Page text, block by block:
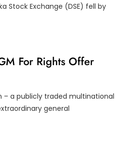
Stock Exchange (DSE) fell by
For Rights Offer
– a publicly traded multinational
general